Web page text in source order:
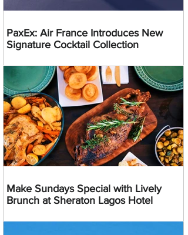
PaxEx: Air France Introduces New
Signature Cocktail Collection
Make Sundays Special with Lively
Brunch at Sheraton Lagos Hotel